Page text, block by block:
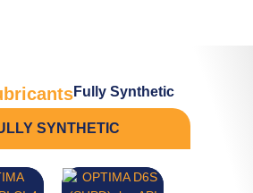
Fully Synthetic
SYNTHETIC